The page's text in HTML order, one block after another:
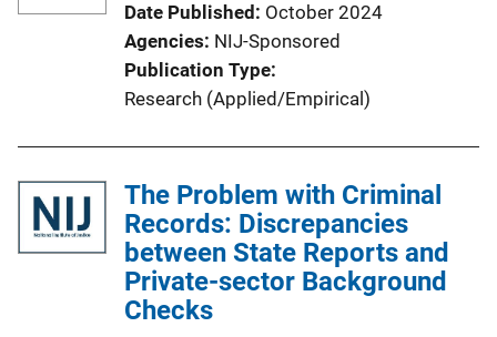
Date Published
October 2024
Agencies NIJ-Sponsored
Publication Type
Research (Applied/Empirical)
The Problem with Criminal
Records: Discrepancies
between State Reports and
Private-sector Background
Checks